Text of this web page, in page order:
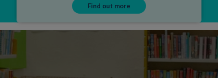
Find out more